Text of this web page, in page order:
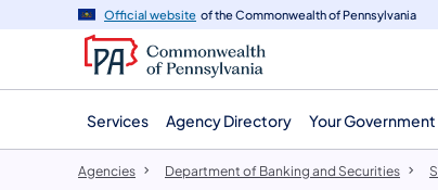
navigation
content
Official website of the Commonwealth of Pennsylvania
Services Agency Directory Your Government
Agencies Department of Banking and Securities